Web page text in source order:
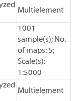
Multielement
1001
sample(s); No.
of maps: 5;
Scale(s):
1:5000
Multielement